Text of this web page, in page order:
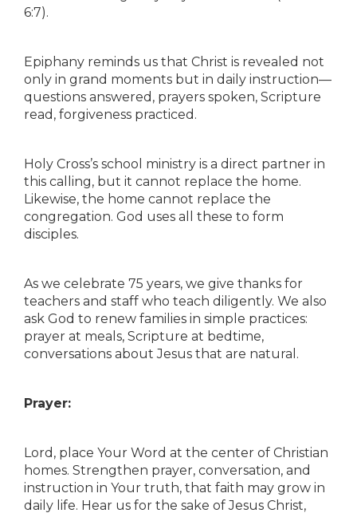
6:7).
Epiphany reminds us that Christ is revealed not
only in grand moments but in daily instruction—
questions answered, prayers spoken, Scripture
read, forgiveness practiced.
Holy Cross’s school ministry is a direct partner in
this calling, but it cannot replace the home.
Likewise, the home cannot replace the
congregation. God uses all these to form
disciples.
As we celebrate 75 years, we give thanks for
teachers and staff who teach diligently. We also
ask God to renew families in simple practices:
prayer at meals, Scripture at bedtime,
conversations about Jesus that are natural.
Prayer:
Lord, place Your Word at the center of Christian
homes. Strengthen prayer, conversation, and
instruction in Your truth, that faith may grow in
daily life. Hear us for the sake of Jesus Christ,